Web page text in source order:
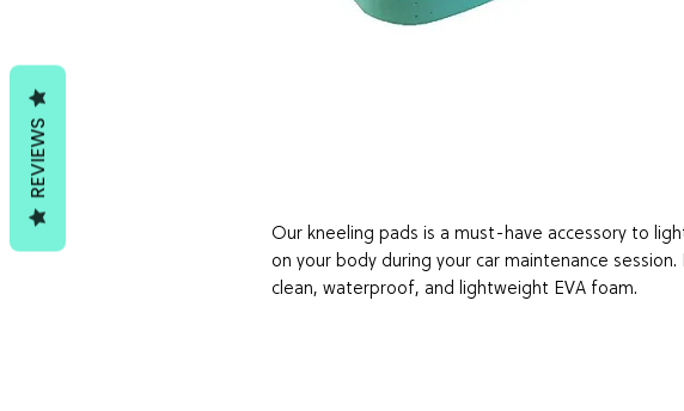
Our kneeling pads is a must-have accessory to
on your body during your car maintenance
clean, waterproof, and lightweight EVA foam.
REVIEWS